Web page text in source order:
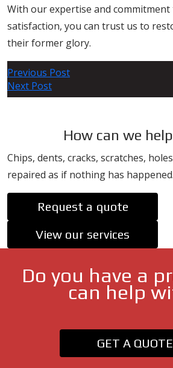
With our expertise and
satisfaction, you can trust us to
their former glory.
Post
navigation
Previous Post
Next Post
How can we
Chips, dents, cracks, scratches,
repaired as if nothing has happened.
Request a quote
View our services
Do you have a
can help
GET A QUOTE